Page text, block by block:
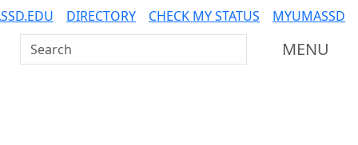
DIRECTORY CHECK MY STATUS
MYUMASSD
Search UMass Dartmouth
MENU